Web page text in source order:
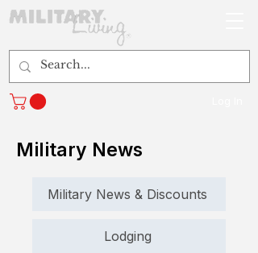
Military News
Military News & Discounts
Lodging